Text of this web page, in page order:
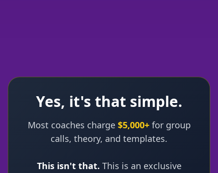
Yes, it's that simple.
Most coaches charge $5,000+for group
calls, theory, and templates.
This isn't that. This is an exclusive